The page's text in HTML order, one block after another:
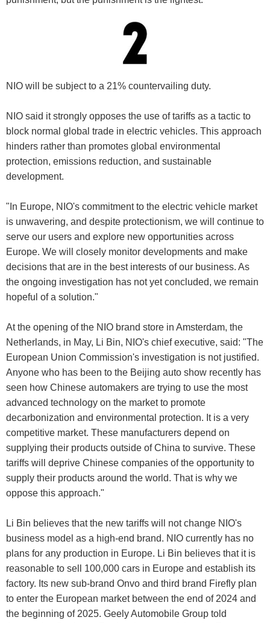
NIO will be subject to a 21% countervailing duty.
NIO said it strongly opposes the use of tariffs as a tactic to
block normal global trade in electric vehicles. This approach
hinders rather than promotes global environmental
protection, emissions reduction, and sustainable
development.
"In Europe, NIO's commitment to the electric vehicle market
is unwavering, and despite protectionism, we will continue to
serve our users and explore new opportunities across
Europe. We will closely monitor developments and make
decisions that are in the best interests of our business. As
the ongoing investigation has not yet concluded, we remain
hopeful of a solution."
At the opening of the NIO brand store in Amsterdam, the
Netherlands, in May, Li Bin, NIO's chief executive, said: "The
European Union Commission's investigation is not justified.
Anyone who has been to the Beijing auto show recently has
seen how Chinese automakers are trying to use the most
advanced technology on the market to promote
decarbonization and environmental protection. It is a very
competitive market. These manufacturers depend on
supplying their products outside of China to survive. These
tariffs will deprive Chinese companies of the opportunity to
supply their products around the world. That is why we
oppose this approach."
Li Bin believes that the new tariffs will not change NIO's
business model as a high-end brand. NIO currently has no
plans for any production in Europe. Li Bin believes that it is
reasonable to sell 100,000 cars in Europe and establish its
factory. Its new sub-brand Onvo and third brand Firefly plan
to enter the European market between the end of 2024 and
the beginning of 2025. Geely Automobile Group told